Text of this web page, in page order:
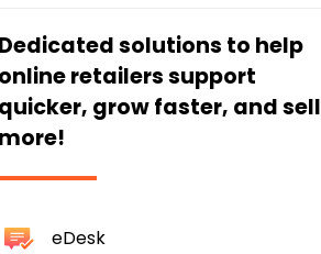
solutions to help
retailers support
grow faster, and sell
eDesk